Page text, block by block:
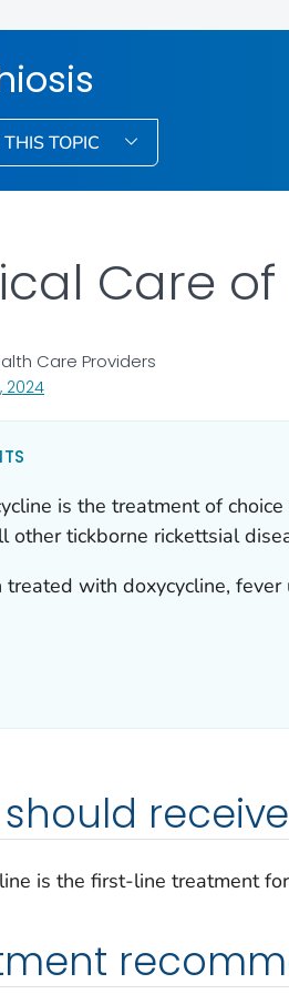
THIS TOPIC
2024, VISIT LINK FOR DETAILS.
Care Providers
Care of
is the treatment of
other tickborne rickettsial
treated with doxycycline,
is the first-line treatment